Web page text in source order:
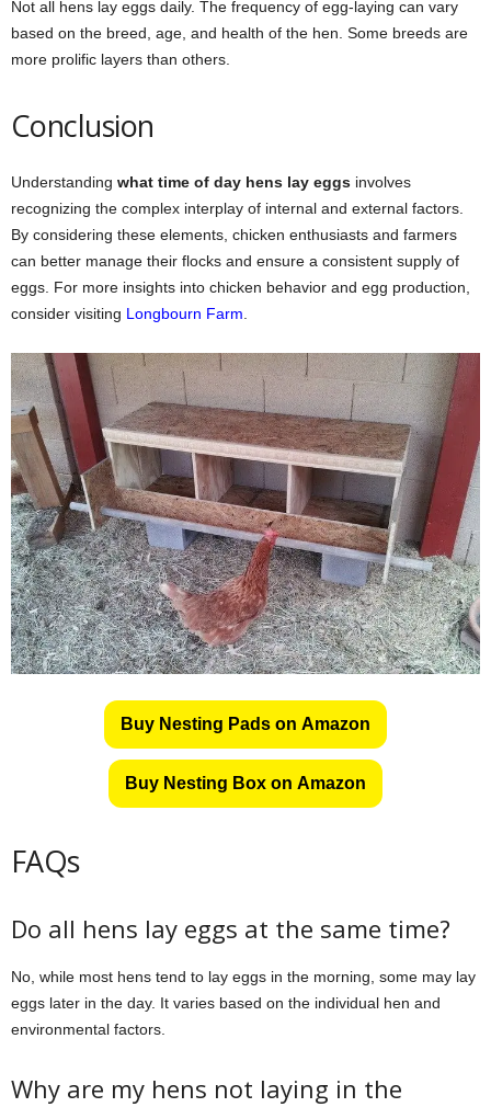
Not all hens lay eggs daily. The frequency of egg-laying can vary
based on the breed, age, and health of the hen. Some breeds are
more prolific layers than others.
Conclusion
Understanding what time of day hens lay eggs involves
recognizing the complex interplay of internal and external factors.
By considering these elements, chicken enthusiasts and farmers
can better manage their flocks and ensure a consistent supply of
eggs. For more insights into chicken behavior and egg production,
consider visiting Longbourn Farm.
Buy Nesting Pads on Amazon
Buy Nesting Box on Amazon
FAQs
Do all hens lay eggs at the same time?
No, while most hens tend to lay eggs in the morning, some may lay
eggs later in the day. It varies based on the individual hen and
environmental factors.
Why are my hens not laying in the